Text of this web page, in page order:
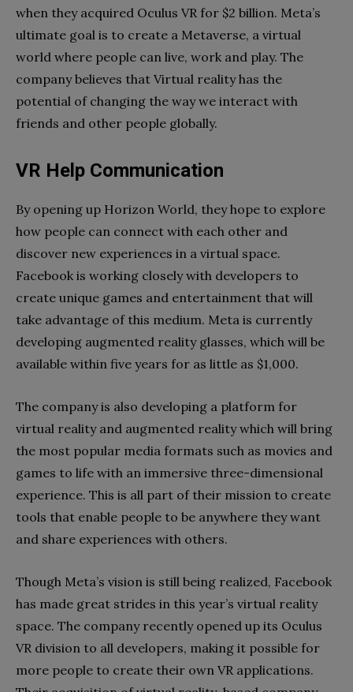
when they acquired Oculus VR for $2 billion. Meta’s
ultimate goal is to create a Metaverse, a virtual
world where people can live, work and play. The
company believes that Virtual reality has the
potential of changing the way we interact with
friends and other people globally.
VR Help Communication
By opening up Horizon World, they hope to explore
how people can connect with each other and
discover new experiences in a virtual space.
Facebook is working closely with developers to
create unique games and entertainment that will
take advantage of this medium. Meta is currently
developing augmented reality glasses, which will be
available within five years for as little as $1,000.
The company is also developing a platform for
virtual reality and augmented reality which will bring
the most popular media formats such as movies and
games to life with an immersive three-dimensional
experience. This is all part of their mission to create
tools that enable people to be anywhere they want
and share experiences with others.
Though Meta’s vision is still being realized, Facebook
has made great strides in this year’s virtual reality
space. The company recently opened up its Oculus
VR division to all developers, making it possible for
more people to create their own VR applications.